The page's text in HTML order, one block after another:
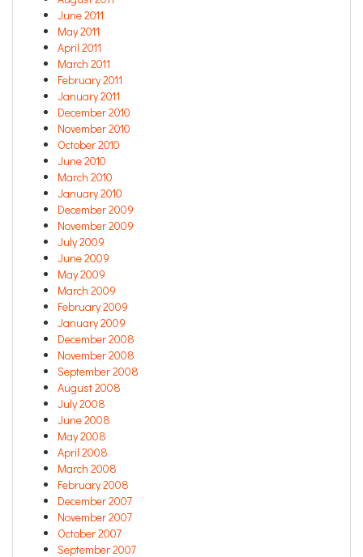
June 2011
May 2011
April 2011
March 2011
February 2011
January 2011
December 2010
November 2010
October 2010
June 2010
March 2010
January 2010
December 2009
November 2009
July 2009
June 2009
May 2009
March 2009
February 2009
January 2009
December 2008
November 2008
September 2008
August 2008
July 2008
June 2008
May 2008
April 2008
March 2008
February 2008
December 2007
November 2007
October 2007
September 2007